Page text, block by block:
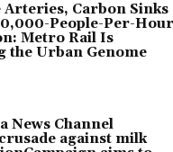
Arteries, Carbon Sinks
People-Per-Hour
Metro Rail Is
the Urban Genome
News Channel
against milk